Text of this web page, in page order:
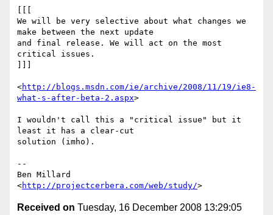
We will be very selective about what changes we
make between the next update
and final release. We will act on the most
critical issues.
<http://blogs.msdn.com/ie/archive/2008/11/19/ie8-
what-s-after-beta-2.aspx>
I wouldn't call this a "critical issue" but it
least it has a clear-cut
solution (imho).
--
Ben Millard
<http://projectcerbera.com/web/study/
Received on Tuesday, 16 December 2008 13:29:05